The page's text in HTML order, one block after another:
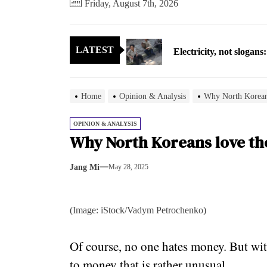
Friday, August 7th, 2026
LATEST
Electricity, not
North Korea posts
Cryptocurrency can
Zelenskyy says North
Home Opinion & Analysis Why North
OPINION & ANALYSIS
Why North Koreans love
Jang Mi May 28, 2025
(Image: iStock/Vadym Petrochenko)
Of course, no one hates money. But